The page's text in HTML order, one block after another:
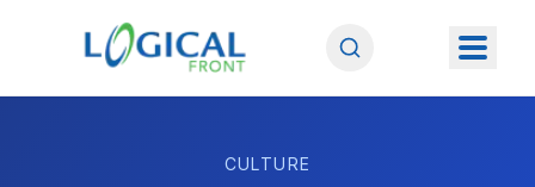
CULTURE